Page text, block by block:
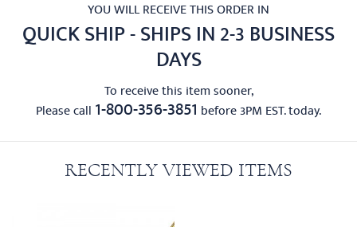
YOU WILL RECEIVE THIS ORDER IN
QUICK SHIP - SHIPS IN 2-3 BUSINESS
DAYS
To receive this item sooner,
Please call 1-800-356-3851 before 3PM EST. today.
RECENTLY VIEWED ITEMS